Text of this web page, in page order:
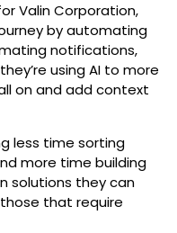
Valin Corporation,
by automating
notifications,
using AI to more
on and add context
less time sorting
more time building
solutions they can
that require